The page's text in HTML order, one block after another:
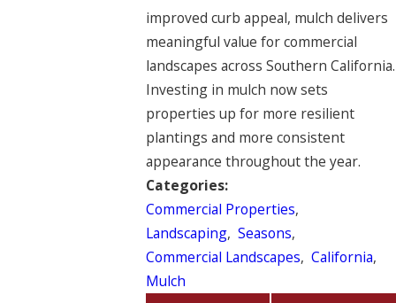
improved curb appeal, mulch delivers
meaningful value for commercial
landscapes across Southern California.
Investing in mulch now sets
properties up for more resilient
plantings and more consistent
appearance throughout the year.
Categories:
Commercial Properties,
Landscaping,Seasons,
Commercial Landscapes,California,
Mulch